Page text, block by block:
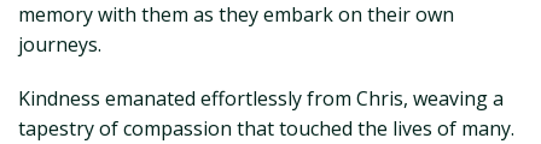
memory with them as they embark on their own
journeys.
Kindness emanated effortlessly from Chris, weaving a
tapestry of compassion that touched the lives of many.